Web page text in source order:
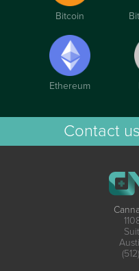
Bitcoin
Ethereum
Contact